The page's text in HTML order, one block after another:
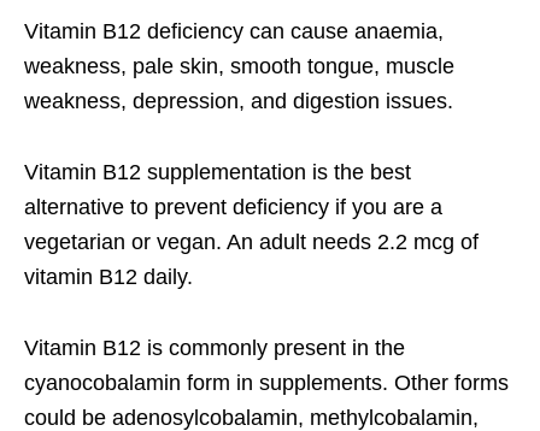
Vitamin B12 deficiency can cause anaemia,
weakness, pale skin, smooth tongue, muscle
weakness, depression, and digestion issues.
Vitamin B12 supplementation is the best
alternative to prevent deficiency if you are a
vegetarian or vegan. An adult needs 2.2 mcg of
vitamin B12 daily.
Vitamin B12 is commonly present in the
cyanocobalamin form in supplements. Other forms
could be adenosylcobalamin, methylcobalamin,